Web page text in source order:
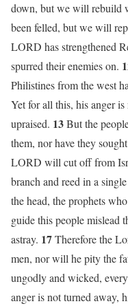
down, but we will rebuild
been felled, but we will
LORD has strengthened
spurred their enemies on.
Philistines from the west
Yet for all this, his anger
upraised. 13But the
them, nor have they
LORD will cut off from
branch and reed in a
the head, the prophets
guide this people mislead
astray. 17Therefore the
men, nor will he pity the
ungodly and wicked,
anger is not turned away,